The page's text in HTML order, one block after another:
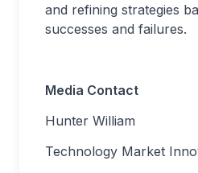
and refining strategies
successes and failures.
Media Contact
Hunter William
Technology Market